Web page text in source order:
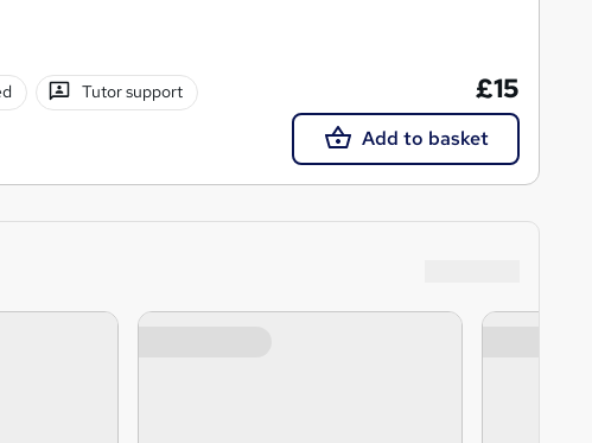
Tutor support £15
Add to basket